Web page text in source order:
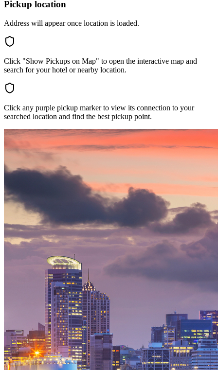
Pickup location
Address will appear once location is loaded.
Click "Show Pickups on Map" to open the interactive map and
search for your hotel or nearby location.
Click any purple pickup marker to view its connection to your
searched location and find the best pickup point.